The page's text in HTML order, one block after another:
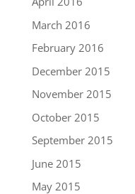
March 2016
February 2016
December 2015
November 2015
October 2015
September 2015
June 2015
May 2015